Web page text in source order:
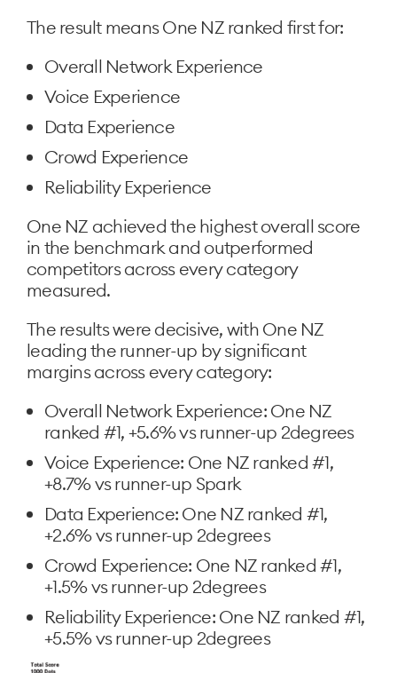
The result means One NZ ranked first for:
Overall Network Experience
Voice Experience
Data Experience
Crowd Experience
Reliability Experience
One NZ achieved the highest overall score
in the benchmark and outperformed
competitors across every category
measured.
The results were decisive, with One NZ
leading the runner-up by significant
margins across every category:
Overall Network Experience: One NZ
ranked #1, +5.6% vs runner-up 2degrees
Voice Experience: One NZ ranked #1,
+8.7% vs runner-up Spark
Data Experience: One NZ ranked #1,
+2.6% vs runner-up 2degrees
Crowd Experience: One NZ ranked #1,
+1.5% vs runner-up 2degrees
Reliability Experience: One NZ ranked #1,
+5.5% vs runner-up 2degrees